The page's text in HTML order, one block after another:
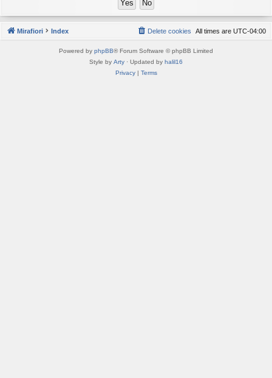
Mirafiori Index All times are UTC-04:00
Delete cookies
Powered by phpBB® Forum Software © phpBB Limited
Style by Arty · Updated by halil16
Privacy| Terms